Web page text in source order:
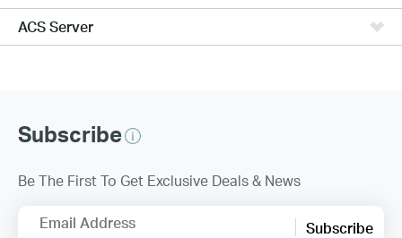
ACS Server
Subscribe
Be The First To Get Exclusive Deals & News
Email Address Subscribe